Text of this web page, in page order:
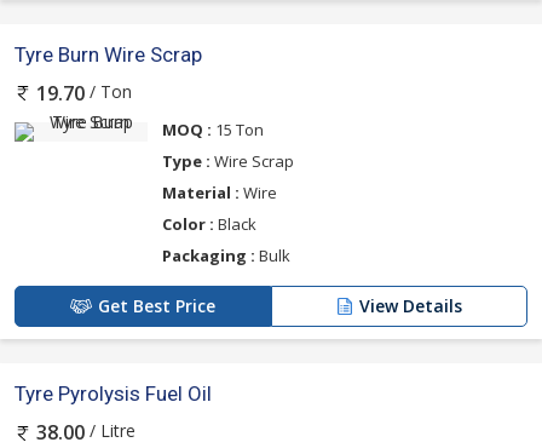
Tyre Burn Wire Scrap
19.70 / Ton
MOQ : 15 Ton
Type : Wire Scrap
Material : Wire
Color : Black
Packaging : Bulk
Get Best Price View Details
Tyre Pyrolysis Fuel Oil
38.00 / Litre